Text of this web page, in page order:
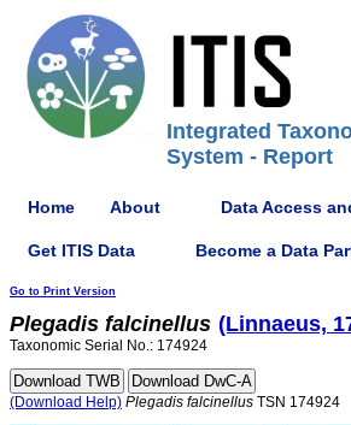
Integrated
System - Report
Home About Data Access
Get ITIS Data Become a Data
Go to Print Version
Plegadis falcinellus (Linnaeus,
Taxonomic Serial No.: 174924
(Download Help) Plegadis falcinellus TSN 174924